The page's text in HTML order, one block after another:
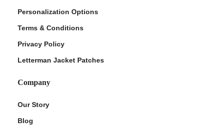
Personalization Options
Terms & Conditions
Privacy Policy
Letterman Jacket Patches
Company
Our Story
Blog